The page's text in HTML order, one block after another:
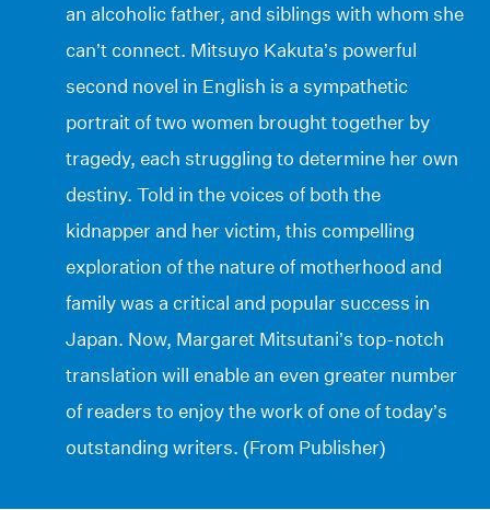
an alcoholic father, and siblings with whom she
can’t connect. Mitsuyo Kakuta’s powerful
second novel in English is a sympathetic
portrait of two women brought together by
tragedy, each struggling to determine her own
destiny. Told in the voices of both the
kidnapper and her victim, this compelling
exploration of the nature of motherhood and
family was a critical and popular success in
Japan. Now, Margaret Mitsutani’s top-notch
translation will enable an even greater number
of readers to enjoy the work of one of today’s
outstanding writers. (From Publisher)